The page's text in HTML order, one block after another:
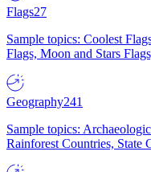
Flags27
Sample topics: Coolest
Flags, Moon and Stars
Geography241
Sample topics:
Rainforest Countries, State